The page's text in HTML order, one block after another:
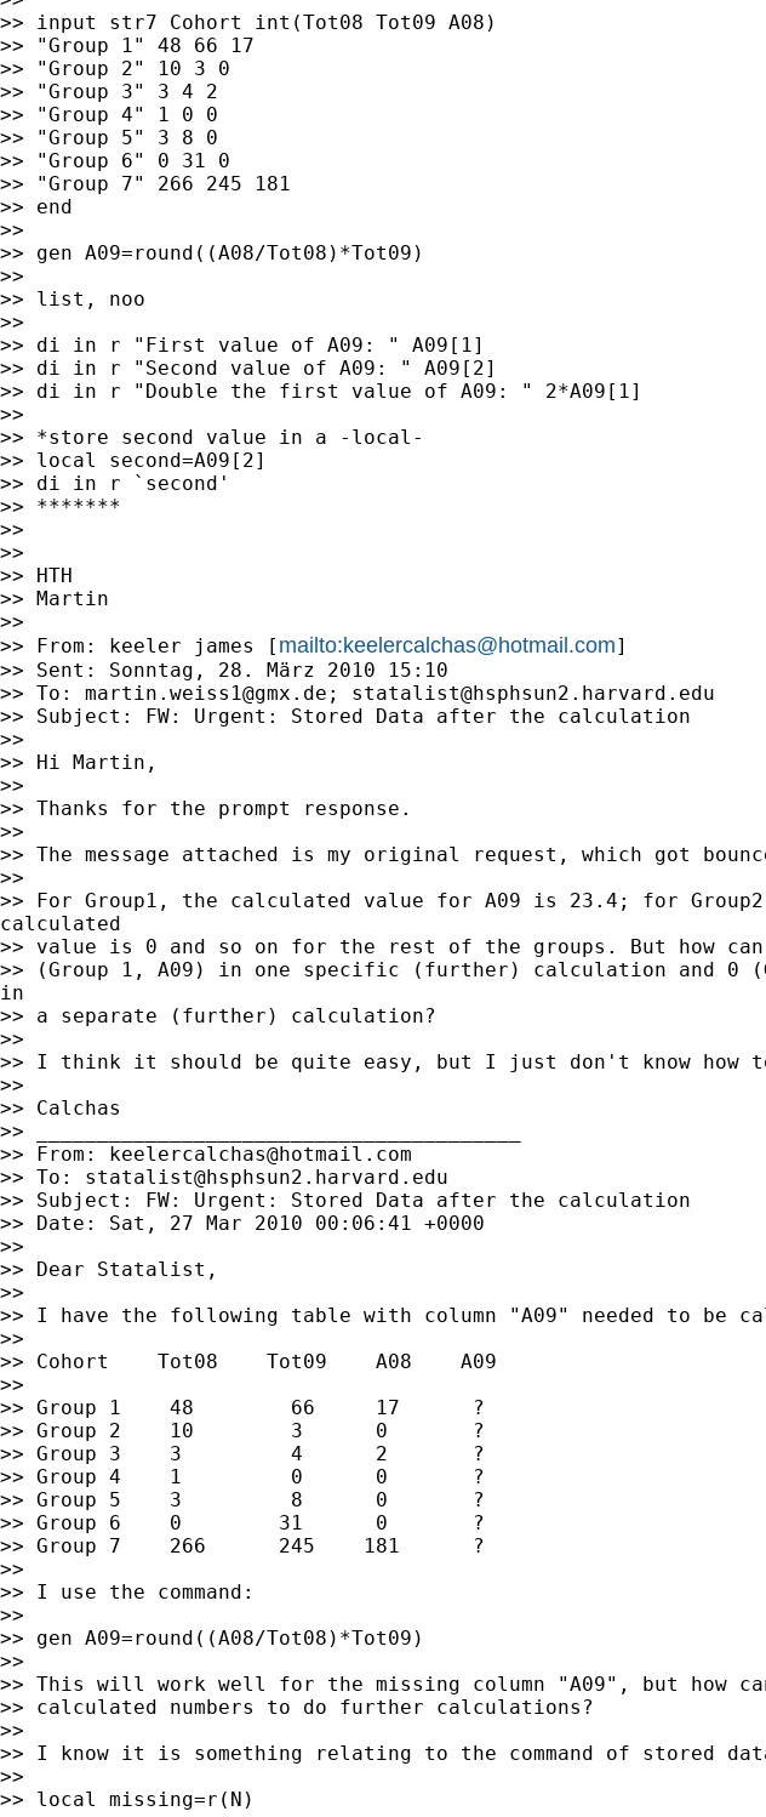
>> input str7 Cohort int(Tot08 Tot09 A08)
>> "Group 1" 48 66 17
>> "Group 2" 10 3 0
>> "Group 3" 3 4 2
>> "Group 4" 1 0 0
>> "Group 5" 3 8 0
>> "Group 6" 0 31 0
>> "Group 7" 266 245 181
>> end
>>
>> gen A09=round((A08/Tot08)*Tot09)
>>
>> list, noo
>>
>> di in r "First value of A09: " A09[1]
>> di in r "Second value of A09: " A09[2]
>> di in r "Double the first value of A09: " 2*A09[1]
>>
>> *store second value in a -local-
>> local second=A09[2]
>> di in r `second'
>> *******
>>
>>
>> HTH
>> Martin
>>
>> From: keeler james [ mailto:keelercalchas@hotmail.com]
>> Sent: Sonntag, 28. März 2010 15:10
>> To: martin.weiss1@gmx.de ; statalist@hsphsun2.harvard.edu
>> Subject: FW: Urgent: Stored Data after the calculation
>>
>> Hi Martin,
>>
>> Thanks for the prompt response.
>>
>> The message attached is my original request, which got
>>
>> For Group1, the calculated value for A09 is 23.4; for
calculated
>> value is 0 and so on for the rest of the groups. But how
>> (Group 1, A09) in one specific (further) calculation and 0
in
>> a separate (further) calculation?
>>
>> I think it should be quite easy, but I just don't know how
>>
>> Calchas
>> ________________________________________
>> From: keelercalchas@hotmail.com
>> To: statalist@hsphsun2.harvard.edu
>> Subject: FW: Urgent: Stored Data after the calculation
>> Date: Sat, 27 Mar 2010 00:06:41 +0000
>>
>> Dear Statalist,
>>
>> I have the following table with column "A09" needed to be
>>
>> Cohort    Tot08    Tot09    A08    A09
>>
>> Group 1    48        66     17      ?
>> Group 2    10        3      0       ?
>> Group 3    3         4      2       ?
>> Group 4    1         0      0       ?
>> Group 5    3         8      0       ?
>> Group 6    0        31      0       ?
>> Group 7    266      245    181      ?
>>
>> I use the command:
>>
>> gen A09=round((A08/Tot08)*Tot09)
>>
>> This will work well for the missing column "A09", but how
>> calculated numbers to do further calculations?
>>
>> I know it is something relating to the command of stored
>>
>> local missing=r(N)